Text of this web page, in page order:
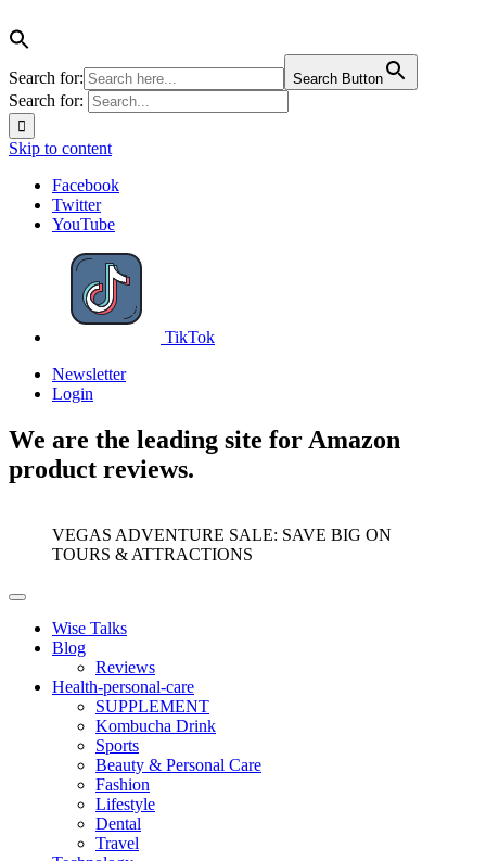
Search for: Search Button
Search for:
Skip to content
Facebook
Twitter
YouTube
TikTok
Newsletter
Login
We are the leading site for Amazon
product reviews.
VEGAS ADVENTURE SALE: SAVE BIG ON
TOURS & ATTRACTIONS
Wise Talks
Blog
Reviews
Health-personal-care
SUPPLEMENT
Kombucha Drink
Sports
Beauty & Personal Care
Fashion
Lifestyle
Dental
Travel